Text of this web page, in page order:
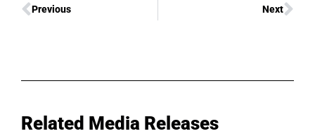
Previous Next
Related Media Releases